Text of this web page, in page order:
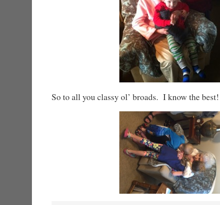
So to all you classy ol’ broads. I know the